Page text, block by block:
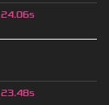
24.06s
23.48s